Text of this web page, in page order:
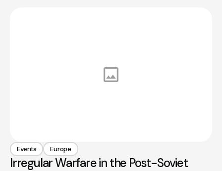
Events Europe
Irregular Warfare in the Post-Soviet